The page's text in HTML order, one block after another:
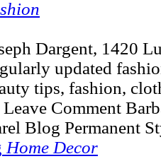
Dargent, 1420
updated
tips, fashion,
Comment
Blog Permanent
Home Decor